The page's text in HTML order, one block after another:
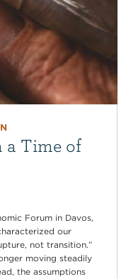
a Time of
Forum in Davos,
our
not transition.”
moving steadily
the assumptions